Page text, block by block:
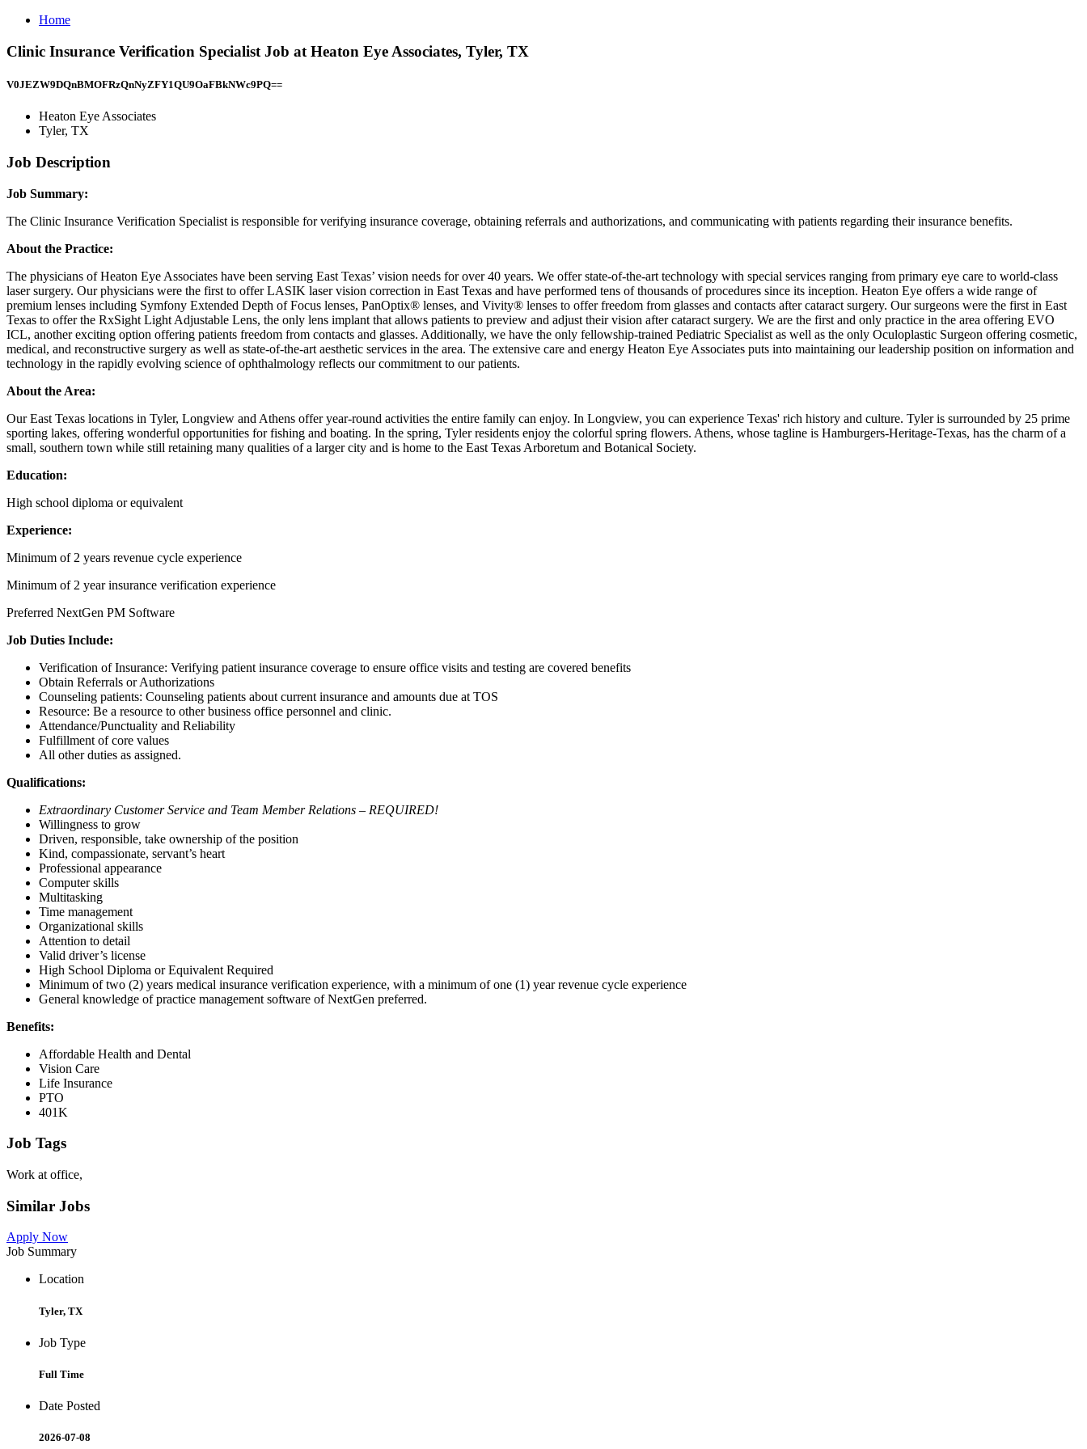
Home
Clinic Insurance Verification Specialist Job at Heaton Eye Associates, Tyler, TX
V0JEZW9DQnBMOFRzQnNyZFY1QU9OaFBkNWc9PQ==
Heaton Eye Associates
Tyler, TX
Job Description
Job Summary:
The Clinic Insurance Verification Specialist is responsible for verifying insurance coverage, obtaining referrals and authorizations, and communicating with patients regarding their insurance benefits.
About the Practice:
The physicians of Heaton Eye Associates have been serving East Texas’ vision needs for over 40 years. We offer state-of-the-art technology with special services ranging from primary eye care to world-class
laser surgery. Our physicians were the first to offer LASIK laser vision correction in East Texas and have performed tens of thousands of procedures since its inception. Heaton Eye offers a wide range of
premium lenses including Symfony Extended Depth of Focus lenses, PanOptix® lenses, and Vivity® lenses to offer freedom from glasses and contacts after cataract surgery. Our surgeons were the first in East
Texas to offer the RxSight Light Adjustable Lens, the only lens implant that allows patients to preview and adjust their vision after cataract surgery. We are the first and only practice in the area offering EVO
ICL, another exciting option offering patients freedom from contacts and glasses. Additionally, we have the only fellowship-trained Pediatric Specialist as well as the only Oculoplastic Surgeon offering cosmetic,
medical, and reconstructive surgery as well as state-of-the-art aesthetic services in the area. The extensive care and energy Heaton Eye Associates puts into maintaining our leadership position on information and
technology in the rapidly evolving science of ophthalmology reflects our commitment to our patients.
About the Area:
Our East Texas locations in Tyler, Longview and Athens offer year-round activities the entire family can enjoy. In Longview, you can experience Texas' rich history and culture. Tyler is surrounded by 25 prime
sporting lakes, offering wonderful opportunities for fishing and boating. In the spring, Tyler residents enjoy the colorful spring flowers. Athens, whose tagline is Hamburgers-Heritage-Texas, has the charm of a
small, southern town while still retaining many qualities of a larger city and is home to the East Texas Arboretum and Botanical Society.
Education:
High school diploma or equivalent
Experience:
Minimum of 2 years revenue cycle experience
Minimum of 2 year insurance verification experience
Preferred NextGen PM Software
Job Duties Include:
Verification of Insurance: Verifying patient insurance coverage to ensure office visits and testing are covered benefits
Obtain Referrals or Authorizations
Counseling patients: Counseling patients about current insurance and amounts due at TOS
Resource: Be a resource to other business office personnel and clinic.
Attendance/Punctuality and Reliability
Fulfillment of core values
All other duties as assigned.
Qualifications:
Extraordinary Customer Service and Team Member Relations – REQUIRED!
Willingness to grow
Driven, responsible, take ownership of the position
Kind, compassionate, servant’s heart
Professional appearance
Computer skills
Multitasking
Time management
Organizational skills
Attention to detail
Valid driver’s license
High School Diploma or Equivalent Required
Minimum of two (2) years medical insurance verification experience, with a minimum of one (1) year revenue cycle experience
General knowledge of practice management software of NextGen preferred.
Benefits:
Affordable Health and Dental
Vision Care
Life Insurance
PTO
401K
Job Tags
Work at office,
Similar Jobs
Apply Now
Job Summary
Location
Tyler, TX
Job Type
Full Time
Date Posted
2026-07-08